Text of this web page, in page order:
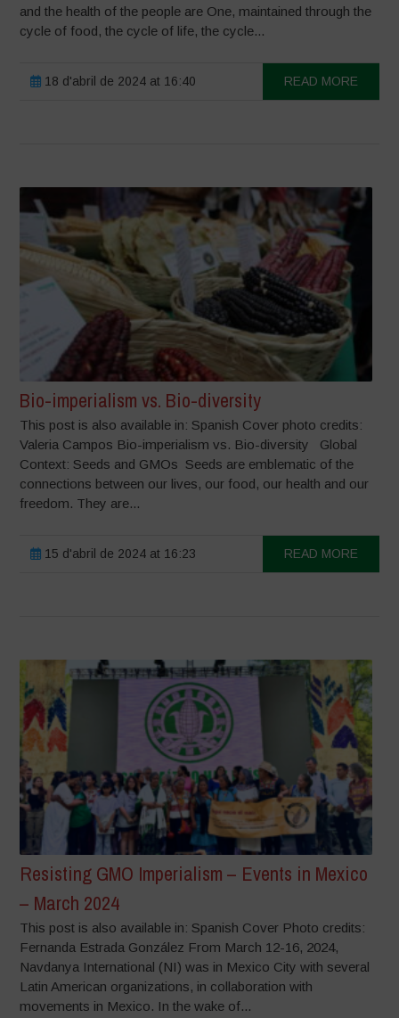
and the health of the people are One, maintained through the
cycle of food, the cycle of life, the cycle...
18 d'abril de 2024 at 16:40 READ MORE
Bio-imperialism vs. Bio-diversity
This post is also available in: Spanish Cover photo credits:
Valeria Campos Bio-imperialism vs. Bio-diversity Global
Context: Seeds and GMOs Seeds are emblematic of the
connections between our lives, our food, our health and our
freedom. They are...
15 d'abril de 2024 at 16:23 READ MORE
Resisting GMO Imperialism – Events in Mexico
– March 2024
This post is also available in: Spanish Cover Photo credits:
Fernanda Estrada González From March 12-16, 2024,
Navdanya International (NI) was in Mexico City with several
Latin American organizations, in collaboration with
movements in Mexico. In the wake of...